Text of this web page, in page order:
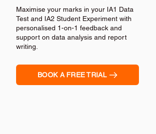
Maximise your marks in your IA1 Data
Test and IA2 Student Experiment with
personalised 1-on-1 feedback and
support on data analysis and report
writing.
BOOK A FREE TRIAL